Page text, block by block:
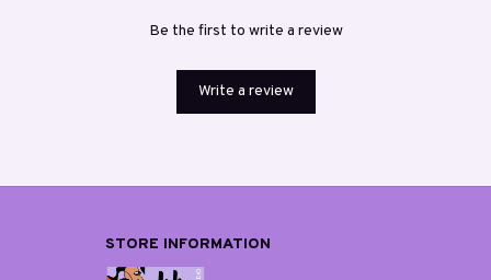
Be the first to write a review
Write a review
STORE INFORMATION